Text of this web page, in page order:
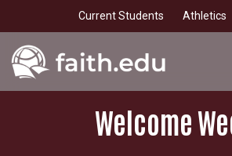
to
main
content
Current Students Athletics
Welcome